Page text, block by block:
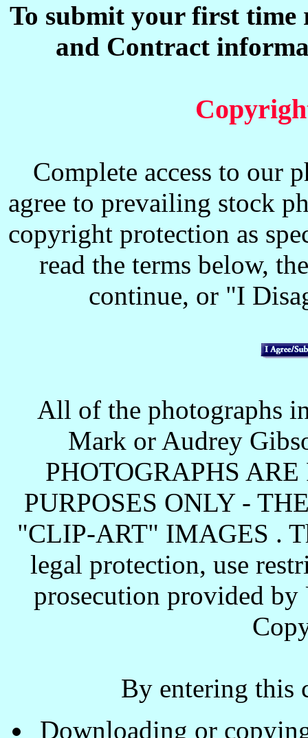
To submit your first
and Contract
Complete access to our
agree to prevailing stock
copyright protection as
read the terms below,
continue, or "I
All of the photographs
Mark or Audrey
PHOTOGRAPHS
PURPOSES ONLY -
"CLIP-ART" IMAGES .
legal protection, use
prosecution provided by
By entering this
Downloading or